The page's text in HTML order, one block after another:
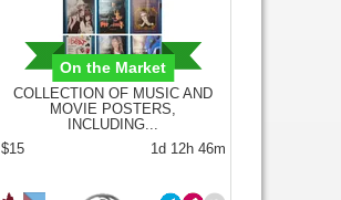
On the Market
COLLECTION OF MUSIC AND
MOVIE POSTERS,
INCLUDING...
$15
1d 12h 46m